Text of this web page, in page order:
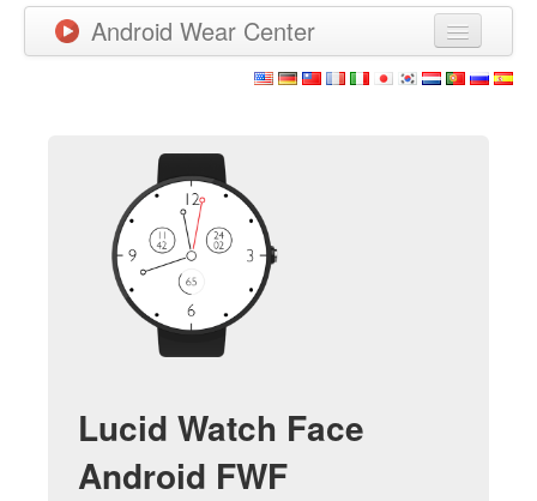
Android Wear Center
New Releases
Watchfaces
Lucid Watch Face
Android FWF